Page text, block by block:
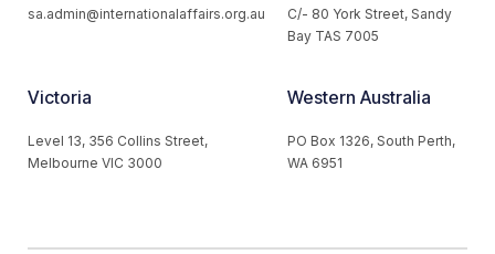
sa.admin@internationalaffairs.org.au
C/- 80 York Street, Sandy
Bay TAS 7005
Victoria
Level 13, 356 Collins Street,
Melbourne VIC 3000
Western Australia
PO Box 1326, South Perth,
WA 6951